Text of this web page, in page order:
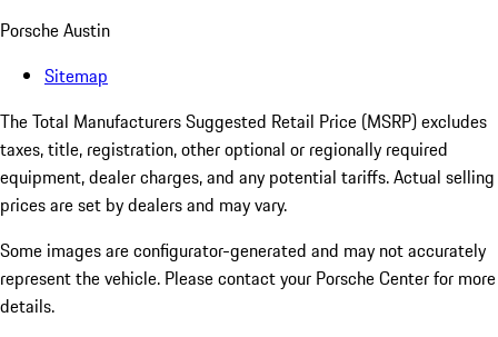
Porsche Austin
Sitemap
The Total Manufacturers Suggested Retail Price (MSRP) excludes
taxes, title, registration, other optional or regionally required
equipment, dealer charges, and any potential tariffs. Actual selling
prices are set by dealers and may vary.
Some images are configurator-generated and may not accurately
represent the vehicle. Please contact your Porsche Center for more
details.